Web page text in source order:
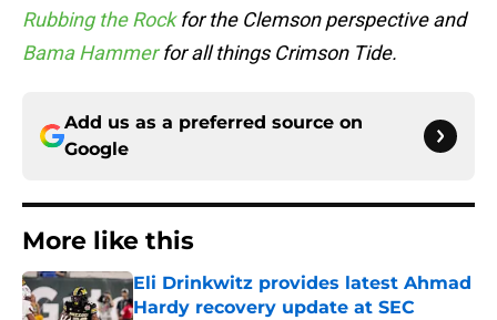
Rubbing the Rockfor the Clemson perspective and
Bama Hammerfor all things Crimson Tide.
Add us as a preferred source on
Google
More like this
Eli Drinkwitz provides latest Ahmad
Hardy recovery update at SEC